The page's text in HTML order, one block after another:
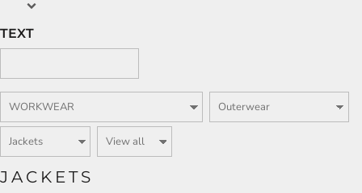
TEXT
JACKETS